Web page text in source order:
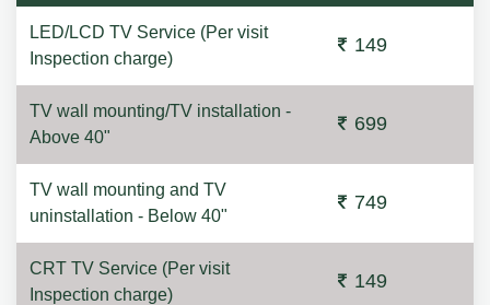
LED/LCD TV Service (Per visit
Inspection charge)
149
TV wall mounting/TV installation -
Above 40"
699
TV wall mounting and TV
uninstallation - Below 40"
749
CRT TV Service (Per visit
Inspection charge)
149